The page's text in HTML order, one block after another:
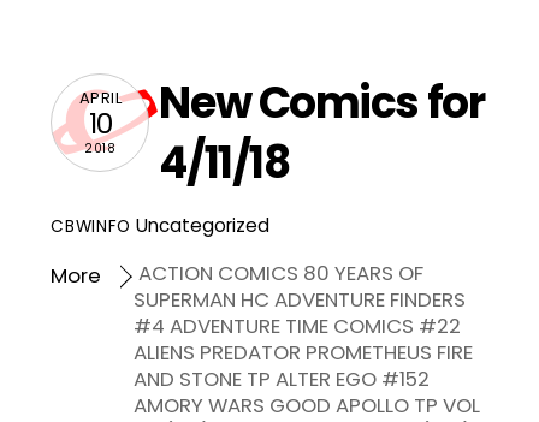
APRIL
10
2018
New Comics for
4/11/18
CBWINFO Uncategorized
ACTION COMICS 80 YEARS OF
SUPERMAN HC ADVENTURE FINDERS
#4 ADVENTURE TIME COMICS #22
ALIENS PREDATOR PROMETHEUS FIRE
AND STONE TP ALTER EGO #152
AMORY WARS GOOD APOLLO TP VOL
More